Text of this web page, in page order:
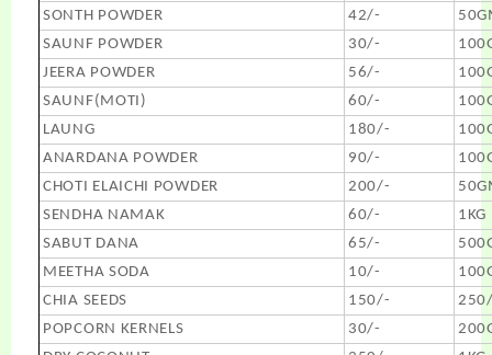
SONTH POWDER
42/-
SAUNF POWDER
30/-
JEERA POWDER
56/-
SAUNF(MOTI)
60/-
LAUNG
180/-
ANARDANA POWDER
90/-
CHOTI ELAICHI POWDER
200/-
SENDHA NAMAK
60/-
1KG
SABUT DANA
65/-
MEETHA SODA
10/-
CHIA SEEDS
150/-
POPCORN KERNELS
30/-